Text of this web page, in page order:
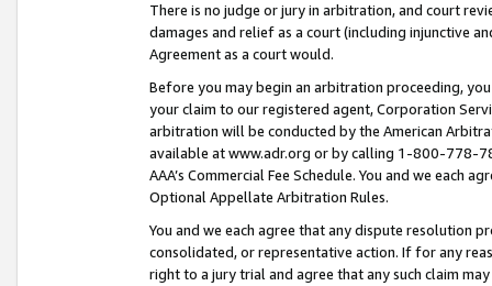
There is no judge or jury in arbitration, and court
damages and relief as a court (including injunctive
Agreement as a court would.
Before you may begin an arbitration proceeding,
your claim to our registered agent, Corporation
arbitration will be conducted by the American
available at www.adr.org or by calling 1-800-778-
AAA’s Commercial Fee Schedule. You and we each
Optional Appellate Arbitration Rules.
You and we each agree that any dispute resolution
consolidated, or representative action. If for any
right to a jury trial and agree that any such claim